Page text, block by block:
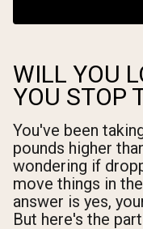
WILL YOU
YOU STOP
You've been
pounds higher
wondering if
move things in
answer is yes,
But here's the